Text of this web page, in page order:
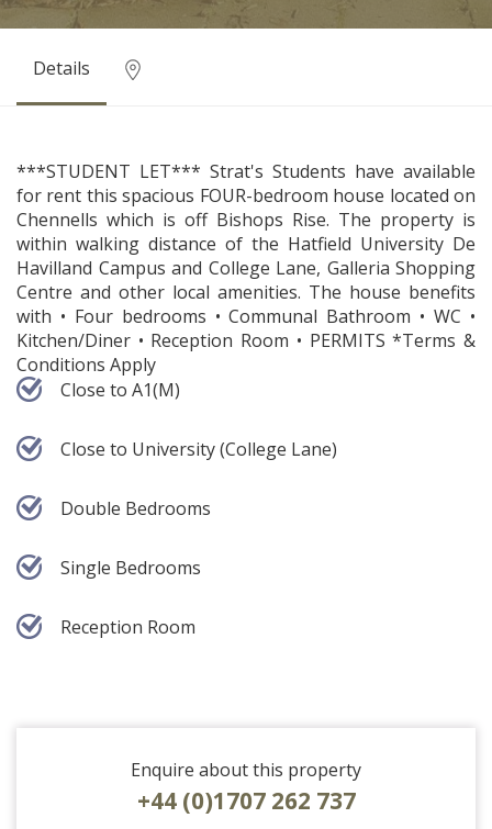
Details
***STUDENT LET*** Strat's Students have available
for rent this spacious FOUR-bedroom house located on
Chennells which is off Bishops Rise. The property is
within walking distance of the Hatfield University De
Havilland Campus and College Lane, Galleria Shopping
Centre and other local amenities. The house benefits
with • Four bedrooms • Communal Bathroom • WC •
Kitchen/Diner • Reception Room • PERMITS *Terms &
Conditions Apply
Close to A1(M)
Close to University (College Lane)
Double Bedrooms
Single Bedrooms
Reception Room
Enquire about this property
+44 (0)1707 262 737